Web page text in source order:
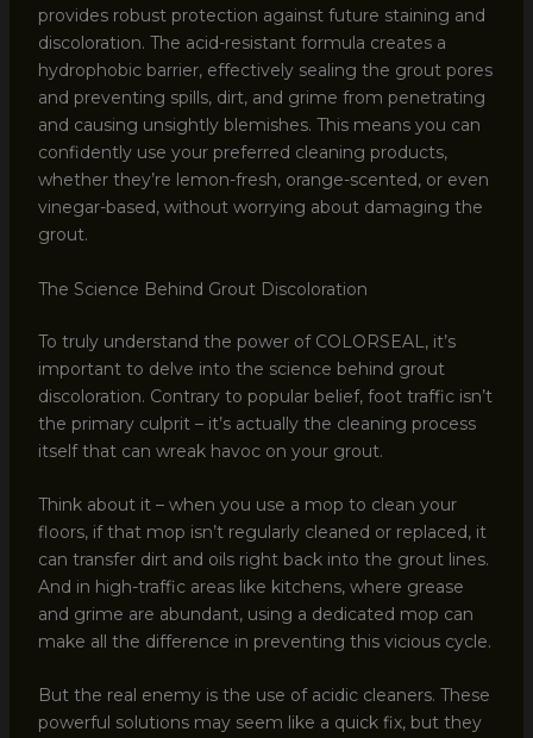
provides robust protection against future staining and
discoloration. The acid-resistant formula creates a
hydrophobic barrier, effectively sealing the grout pores
and preventing spills, dirt, and grime from penetrating
and causing unsightly blemishes. This means you can
confidently use your preferred cleaning products,
whether they’re lemon-fresh, orange-scented, or even
vinegar-based, without worrying about damaging the
grout.
The Science Behind Grout Discoloration
To truly understand the power of COLORSEAL, it’s
important to delve into the science behind grout
discoloration. Contrary to popular belief, foot traffic isn’t
the primary culprit – it’s actually the cleaning process
itself that can wreak havoc on your grout.
Think about it – when you use a mop to clean your
floors, if that mop isn’t regularly cleaned or replaced, it
can transfer dirt and oils right back into the grout lines.
And in high-traffic areas like kitchens, where grease
and grime are abundant, using a dedicated mop can
make all the difference in preventing this vicious cycle.
But the real enemy is the use of acidic cleaners. These
powerful solutions may seem like a quick fix, but they